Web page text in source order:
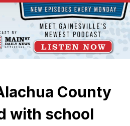
County
with school